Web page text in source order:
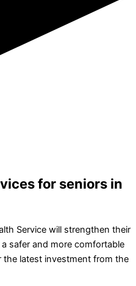
for seniors in
Service will strengthen their
safer and more comfortable
latest investment from the